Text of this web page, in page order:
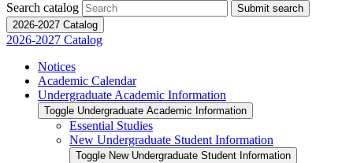
Search catalog
Submit search
2026-2027 Catalog
2026-2027 Catalog
Notices
Academic Calendar
Undergraduate Academic Information
Toggle Undergraduate Academic Information
Essential Studies
New Undergraduate Student Information
Toggle New Undergraduate Student Information